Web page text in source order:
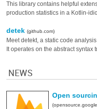
This library contains helpful
production statistics in a Kotlin-
detek(github.com)
Meet detekt, a static code
It operates on the abstract
NEWS
Open